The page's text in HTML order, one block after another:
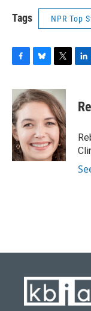
Tags NPR Top
c
e
b
o
o
k
u
e
k
y
i
t
t
e
r
k
e
n